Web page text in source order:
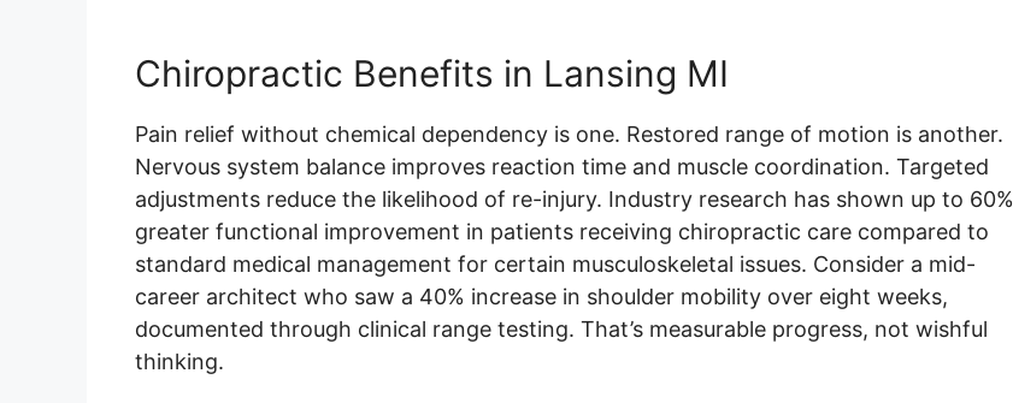
Chiropractic Benefits in Lansing MI
Pain relief without chemical dependency is one. Restored range of motion is another.
Nervous system balance improves reaction time and muscle coordination. Targeted
adjustments reduce the likelihood of re-injury. Industry research has shown up to 60%
greater functional improvement in patients receiving chiropractic care compared to
standard medical management for certain musculoskeletal issues. Consider a mid-
career architect who saw a 40% increase in shoulder mobility over eight weeks,
documented through clinical range testing. That’s measurable progress, not wishful
thinking.